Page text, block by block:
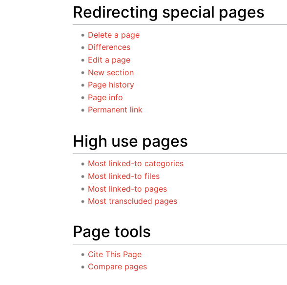
Redirecting special pages
Delete a page
Differences
Edit a page
New section
Page history
Page info
Permanent link
High use pages
Most linked-to categories
Most linked-to files
Most linked-to pages
Most transcluded pages
Page tools
Cite This Page
Compare pages